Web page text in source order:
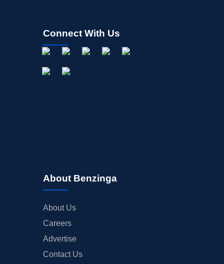
Connect With Us
About Benzinga
About Us
Careers
Advertise
Contact Us